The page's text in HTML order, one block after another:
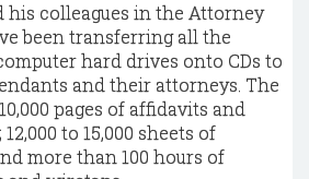
his colleagues in the Attorney
been transferring all the
hard drives onto CDs to
and their attorneys. The
pages of affidavits and
to 15,000 sheets of
more than 100 hours of